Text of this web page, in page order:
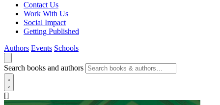
Contact Us
Work With Us
Social Impact
Getting Published
Authors Events Schools
Search books and authors
[]